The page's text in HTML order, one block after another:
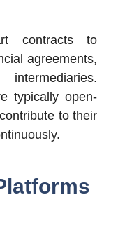
contracts to
agreements,
typically open-
to their